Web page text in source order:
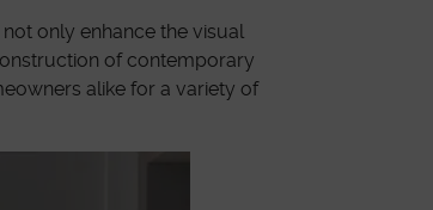
only enhance the visual
of contemporary
alike for a variety of